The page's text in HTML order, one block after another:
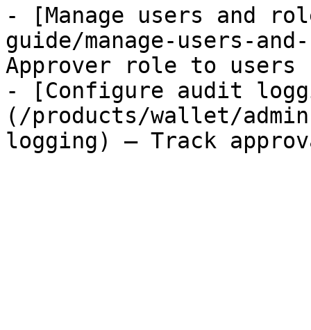
- [Manage users and
guide/manage-users-
Approver role to users
- [Configure audit
(/products/wallet/
logging) — Track